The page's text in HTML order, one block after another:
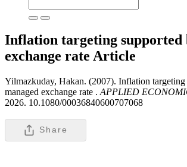
Inflation targeting supported
exchange rate Article
Yilmazkuday, Hakan. (2007). Inflation targeting
managed exchange rate . APPLIED
2026. 10.1080/00036840600707068
Share